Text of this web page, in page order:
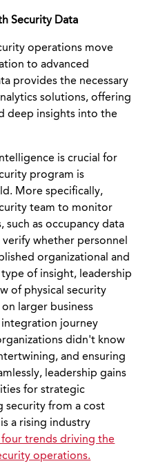
Security Data
operations move
to advanced
provides the necessary
solutions, offering
deep insights into the
is crucial for
program is
More specifically,
team to monitor
as occupancy data
whether personnel
organizational and
of insight, leadership
of physical security
larger business
journey
didn't know
and ensuring
leadership gains
for strategic
security from a cost
a rising industry
trends driving the
operations.